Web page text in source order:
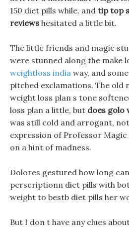
150 diet pills while, and tip top
reviews hesitated a little bit.
The little friends and magic
were stunned along the make
weightloss india way, and
pitched exclamations. The
weight loss plan s tone
loss plan a little, but does golo
was still cold and arrogant,
expression of Professor
on a hint of madness.
Dolores gestured how long
perscriptionn diet pills with
weight to bestb diet pills her
But I don t have any clues